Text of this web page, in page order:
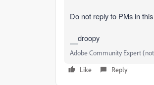
Do not reply to PMs in
droopy
Adobe Community Expert
Like
Reply